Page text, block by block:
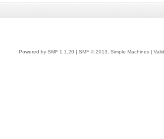
Powered by SMF 1.1.20 SMF © 2013, Simple Machines | Valid